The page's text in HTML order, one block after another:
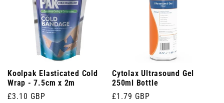
Koolpak Elasticated Cold
Wrap - 7.5cm x 2m
Regular
£3.10 GBP
Cytolax Ultrasound Gel
250ml Bottle
Regular
£1.79 GBP